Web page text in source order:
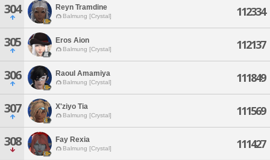
304 Reyn Tramdine
Balmung [Crystal] 112334
305 Eros Aion
Balmung [Crystal] 112137
306 Raoul Amamiya
Balmung [Crystal] 111849
307 X'ziyo Tia
Balmung [Crystal] 111569
308 Fay Rexia
Balmung [Crystal] 111427